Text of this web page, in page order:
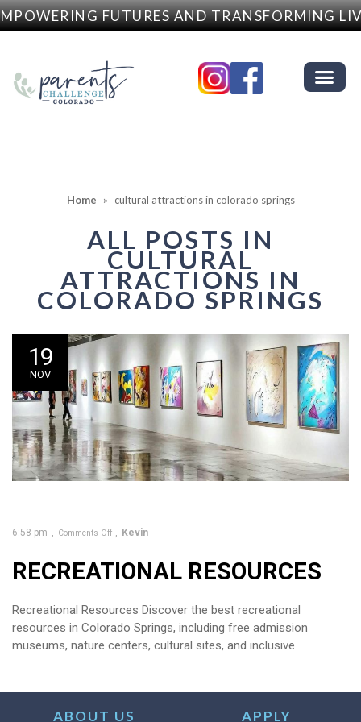
FUTURES AND TRANSFORMING
Home » cultural attractions in colorado springs
ALL POSTS IN
CULTURAL
ATTRACTIONS IN
COLORADO SPRINGS
19
NOV
6:58 pm Comments Off Kevin
RECREATIONAL RESOURCES
Recreational Resources Discover the best recreational
resources in Colorado Springs, including free admission
museums, nature centers, cultural sites, and inclusive
ABOUT US APPLY